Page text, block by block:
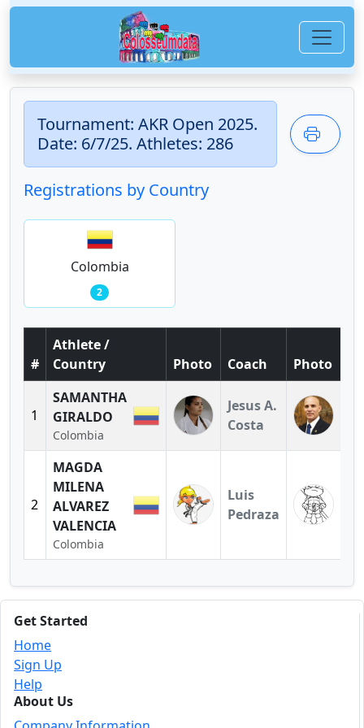
Tournament: AKR Open 2025.
Date: 6/7/25. Athletes: 286
Registrations by Country
Colombia
2
#
Athlete /
Country
Photo Coach Photo
1
SAMANTHA
GIRALDO
Colombia
Jesus A.
Costa
2
MAGDA
MILENA
ALVAREZ
VALENCIA
Colombia
Luis
Pedraza
Get Started
Home
Sign Up
Help
About Us